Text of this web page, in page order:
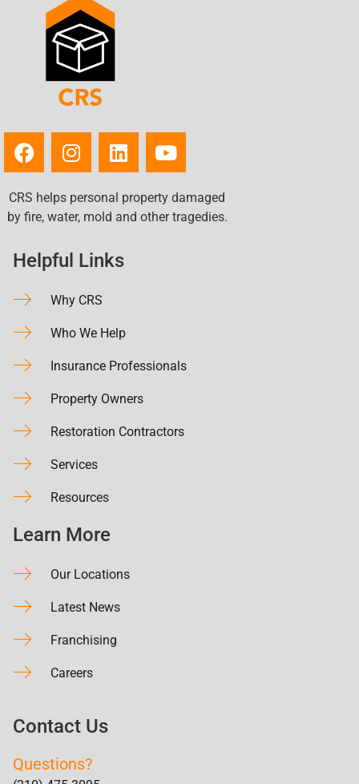
CRS helps personal property damaged
by fire, water, mold and other tragedies.
Helpful Links
Why CRS
Who We Help
Insurance Professionals
Property Owners
Restoration Contractors
Services
Resources
Learn More
Our Locations
Latest News
Franchising
Careers
Contact Us
Questions?